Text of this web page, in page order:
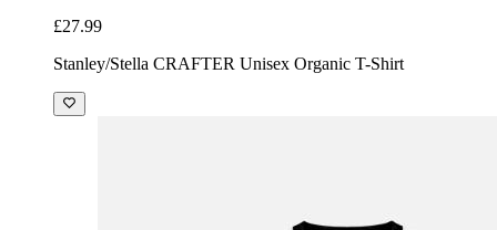
£27.99
Stanley/Stella CRAFTER Unisex Organic T-Shirt